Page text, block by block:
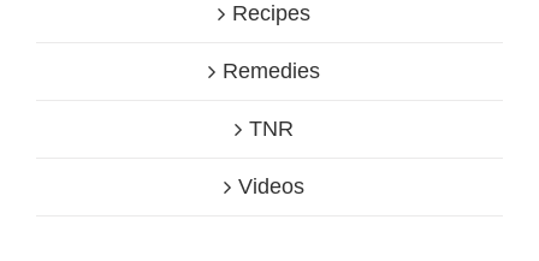
Recipes
Remedies
TNR
Videos